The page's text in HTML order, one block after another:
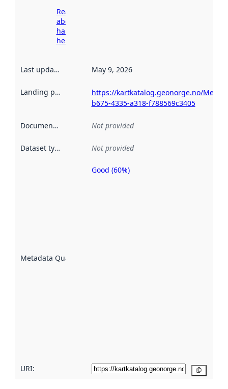
Read more
about
harvesting
here
Last updated May 9, 2026
Landing page
https://kartkatalog.geonorge.no/
b675-4335-a318-f788569c3405
Documentation Not provided
Dataset type Not provided
Metadata Quality
Metadata
Good (60%)
URI: